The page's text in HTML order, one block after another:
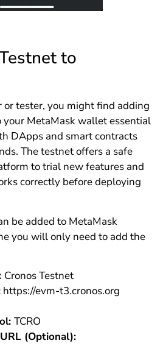
to
or tester, you might find adding
your MetaMask wallet essential
DApps and smart contracts
The testnet offers a safe
to trial new features and
correctly before deploying
be added to MetaMask
you will only need to add the
Cronos Testnet
https://evm-t3.cronos.org
TCRO
(Optional):